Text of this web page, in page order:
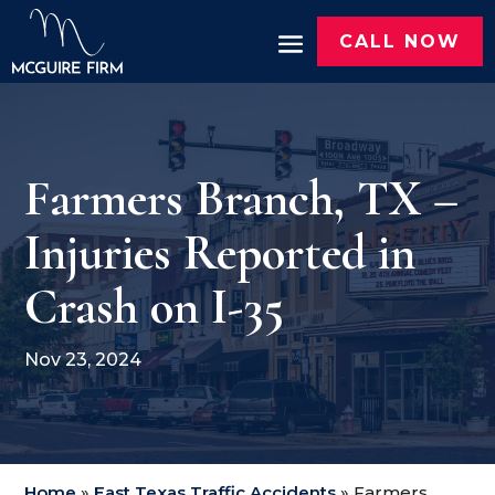
CALL NOW
Farmers Branch, TX –
Injuries Reported in
Crash on I-35
Nov 23, 2024